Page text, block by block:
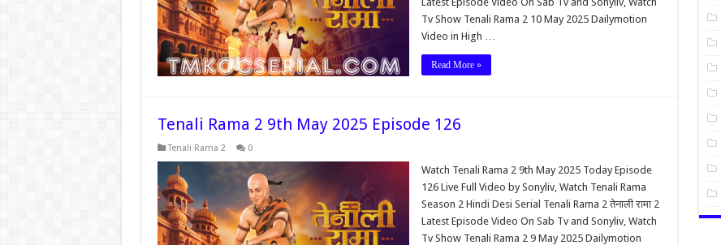
Tv Show Tenali Rama 2 10 May 2025 Dailymotion
Video in High …
Read More »
Tenali Rama 2 9th May 2025 Episode 126
Tenali Rama 2 0
Watch Tenali Rama 2 9th May 2025 Today Episode
126 Live Full Video by Sonyliv, Watch Tenali Rama
Season 2 Hindi Desi Serial Tenali Rama 2 तेनाली रामा 2
Latest Episode Video On Sab Tv and Sonyliv, Watch
Tv Show Tenali Rama 2 9 May 2025 Dailymotion